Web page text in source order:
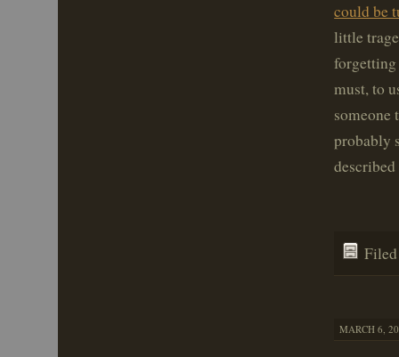
could be
little
must, to
someone
probably
MARCH 6,